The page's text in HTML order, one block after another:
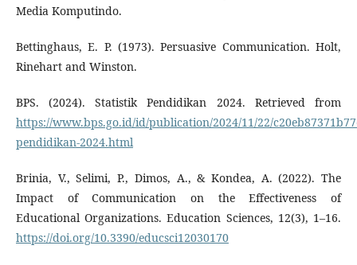
Media Komputindo.
Bettinghaus, E. P. (1973). Persuasive Communication. Holt,
Rinehart and Winston.
BPS. (2024). Statistik Pendidikan 2024. Retrieved from
https://www.bps.go.id/id/publication/2024/11/22/
pendidikan-2024.html
Brinia, V., Selimi, P., Dimos, A., & Kondea, A. (2022). The
Impact of Communication on the Effectiveness of
Educational Organizations. Education Sciences, 12(3), 1–16.
https://doi.org/10.3390/educsci12030170